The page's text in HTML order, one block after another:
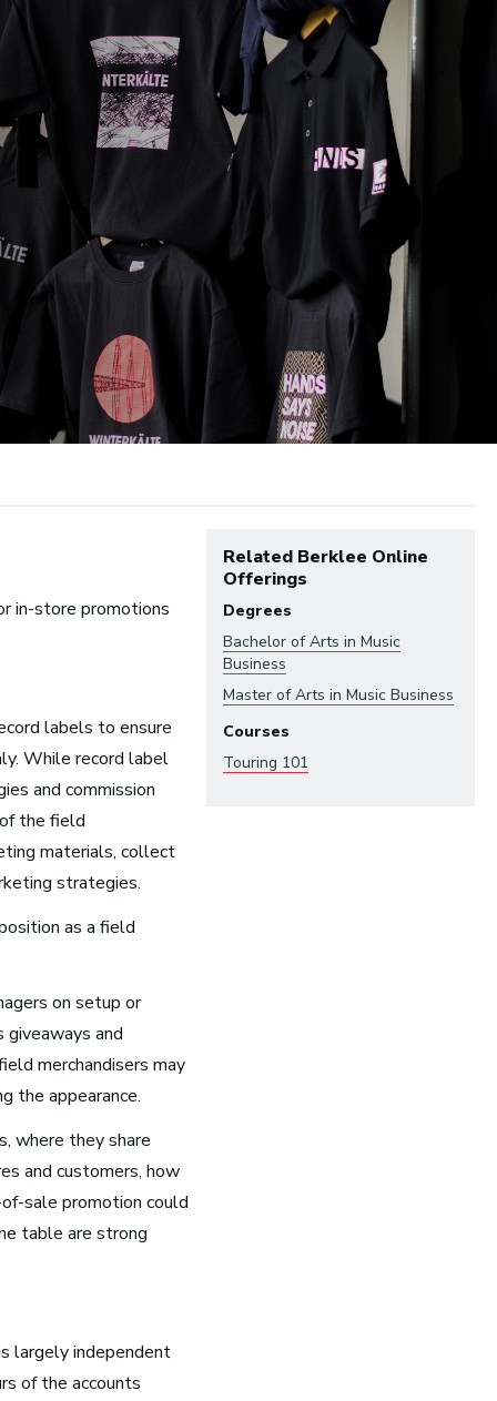
CONTACT US APPLY
Resources
Arts and Performance
Live Music
Dance
Orchestra, Chorus, and Band
Health and Community
Education
Health and Wellness
Church and Worship
in-store promotions
labels to ensure
While record label
and commission
the field
materials, collect
strategies.
as a field
on setup or
giveaways and
merchandisers may
the appearance.
where they share
and customers, how
sale promotion could
table are strong
largely independent
of the accounts
Related Berklee Online
Offerings
Degrees
Bachelor of Arts in Music
Business
Master of Arts in Music Business
Courses
Touring 101